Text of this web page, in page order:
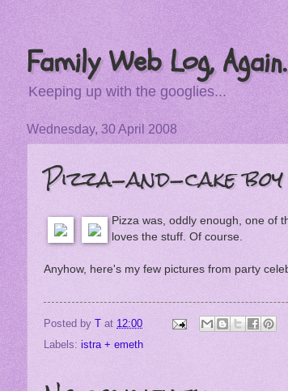
Family Web Log, Again.
Keeping up with the googlies...
Wednesday, 30 April 2008
Pizza-and-cake boy
Pizza was, oddly enough, one of
loves the stuff. Of course.
Anyhow, here's my few pictures from party
Posted byT at 12:00
Labels:istra + emeth